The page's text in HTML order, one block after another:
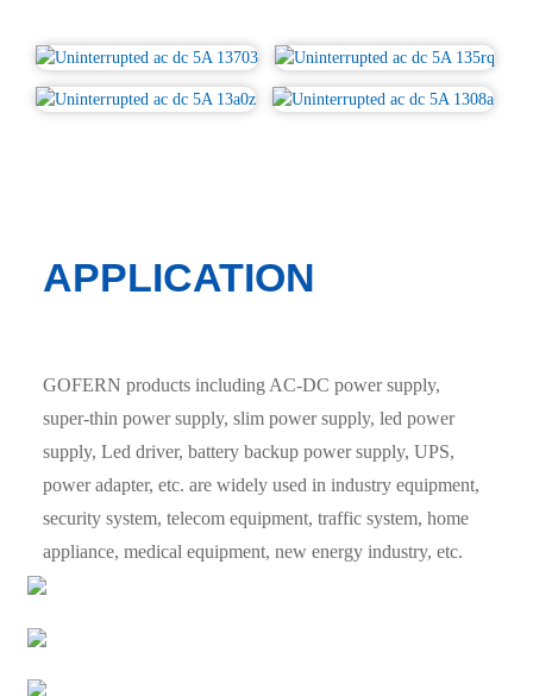
APPLICATION
GOFERN products including AC-DC power supply,
super-thin power supply, slim power supply, led power
supply, Led driver, battery backup power supply, UPS,
power adapter, etc. are widely used in industry equipment,
security system, telecom equipment, traffic system, home
appliance, medical equipment, new energy industry, etc.